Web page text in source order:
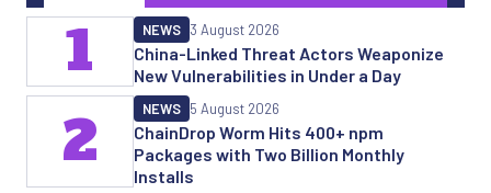
China-Linked Threat Actors Weaponize
New Vulnerabilities in Under a Day
NEWS 3 August 2026
1
ChainDrop Worm Hits 400+ npm
Packages with Two Billion Monthly
Installs
NEWS 5 August 2026
2